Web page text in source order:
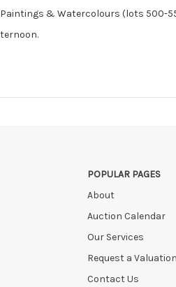
Paintings & Watercolours (lots 500-
POPULAR PAGES
About
Auction Calendar
Our Services
Request a Valuation
Contact Us